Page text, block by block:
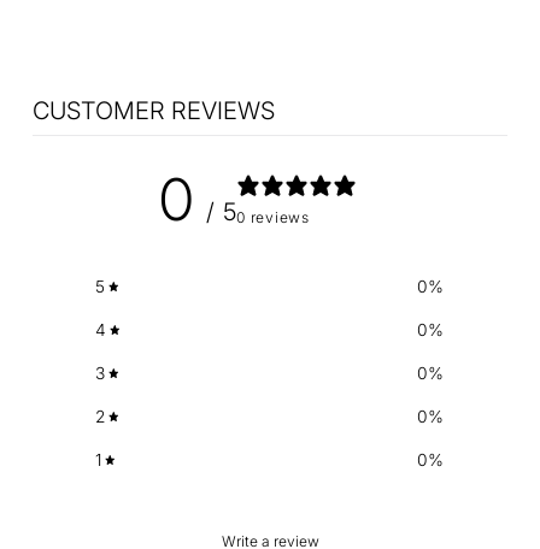
CUSTOMER REVIEWS
0 / 50 reviews
5 0%
4 0%
3 0%
2 0%
1 0%
Write a review